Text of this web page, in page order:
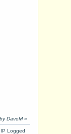
DaveM»
IP Logged